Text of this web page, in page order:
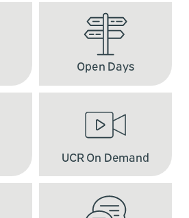
Open Days
UCR On Demand